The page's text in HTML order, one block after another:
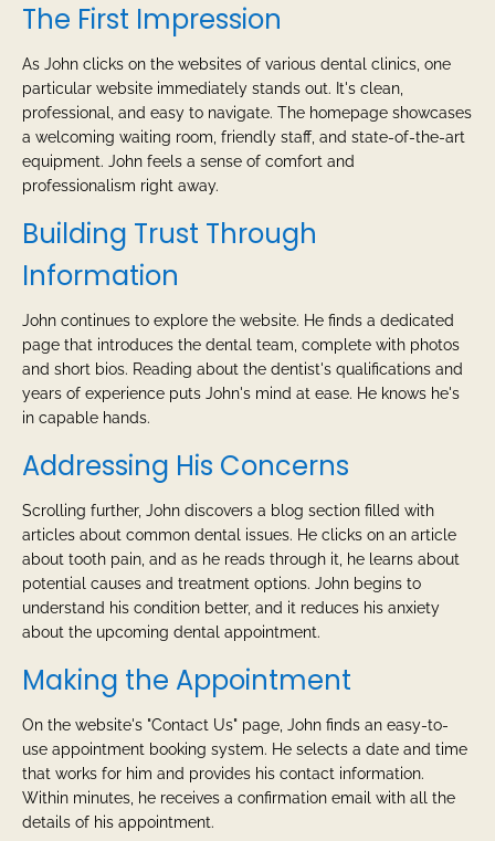
The First Impression
As John clicks on the websites of various dental clinics, one
particular website immediately stands out. It's clean,
professional, and easy to navigate. The homepage showcases
a welcoming waiting room, friendly staff, and state-of-the-art
equipment. John feels a sense of comfort and
professionalism right away.
Building Trust Through
Information
John continues to explore the website. He finds a dedicated
page that introduces the dental team, complete with photos
and short bios. Reading about the dentist's qualifications and
years of experience puts John's mind at ease. He knows he's
in capable hands.
Addressing His Concerns
Scrolling further, John discovers a blog section filled with
articles about common dental issues. He clicks on an article
about tooth pain, and as he reads through it, he learns about
potential causes and treatment options. John begins to
understand his condition better, and it reduces his anxiety
about the upcoming dental appointment.
Making the Appointment
On the website's "Contact Us" page, John finds an easy-to-
use appointment booking system. He selects a date and time
that works for him and provides his contact information.
Within minutes, he receives a confirmation email with all the
details of his appointment.